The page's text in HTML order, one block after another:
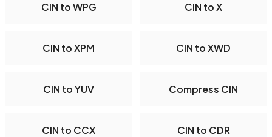
CIN to WPG CIN to X
CIN to XPM CIN to XWD
CIN to YUV Compress CIN
CIN to CCX CIN to CDR